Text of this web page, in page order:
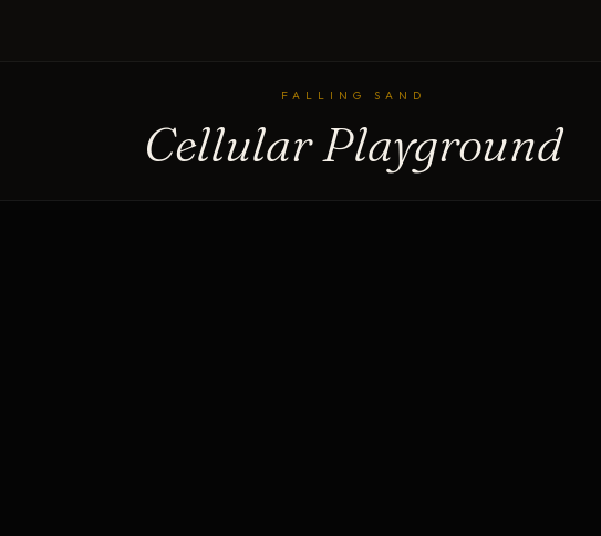
FALLING SAND
Cellular Playground